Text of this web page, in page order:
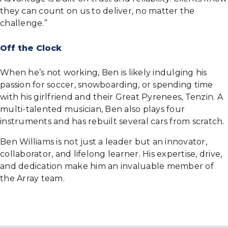
they can count on us to deliver, no matter the
challenge.”
Off the Clock
When he’s not working, Ben is likely indulging his
passion for soccer, snowboarding, or spending time
with his girlfriend and their Great Pyrenees, Tenzin. A
multi-talented musician, Ben also plays four
instruments and has rebuilt several cars from scratch.
Ben Williams is not just a leader but an innovator,
collaborator, and lifelong learner. His expertise, drive,
and dedication make him an invaluable member of
the Array team.